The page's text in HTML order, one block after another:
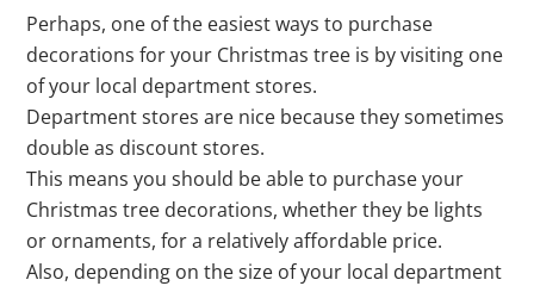
Perhaps, one of the easiest ways to purchase
decorations for your Christmas tree is by visiting one
of your local department stores.
Department stores are nice because they sometimes
double as discount stores.
This means you should be able to purchase your
Christmas tree decorations, whether they be lights
or ornaments, for a relatively affordable price.
Also, depending on the size of your local department